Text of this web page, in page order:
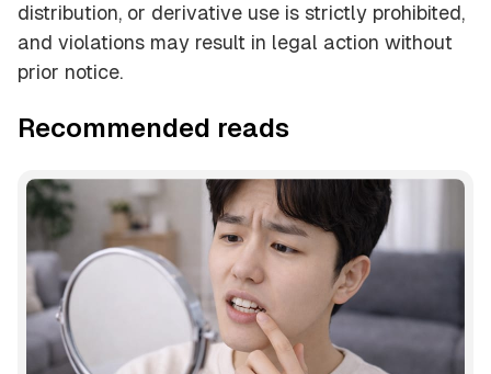
distribution, or derivative use is strictly prohibited,
and violations may result in legal action without
prior notice.
Recommended reads